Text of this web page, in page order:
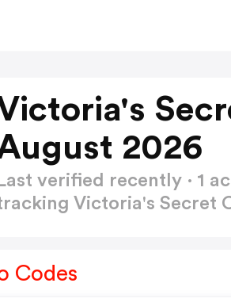
2026
Last verified recently · 1
Victoria's Secret
Codes